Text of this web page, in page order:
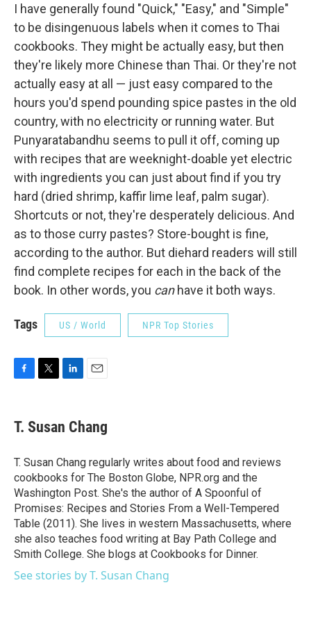
I have generally found "Quick," "Easy," and "Simple"
to be disingenuous labels when it comes to Thai
cookbooks. They might be actually easy, but then
they're likely more Chinese than Thai. Or they're not
actually easy at all — just easy compared to the
hours you'd spend pounding spice pastes in the old
country, with no electricity or running water. But
Punyaratabandhu seems to pull it off, coming up
with recipes that are weeknight-doable yet electric
with ingredients you can just about find if you try
hard (dried shrimp, kaffir lime leaf, palm sugar).
Shortcuts or not, they're desperately delicious. And
as to those curry pastes? Store-bought is fine,
according to the author. But diehard readers will still
find complete recipes for each in the back of the
book. In other words, you canhave it both ways.
Tags US / World NPR Top Stories
F
e
b
o
k
T
t
t
r
L
k
e
I
n
E
i
l
T. Susan Chang
T. Susan Chang regularly writes about food and reviews
cookbooks for The Boston Globe, NPR.org and the
Washington Post. She's the author of A Spoonful of
Promises: Recipes and Stories From a Well-Tempered
Table (2011). She lives in western Massachusetts, where
she also teaches food writing at Bay Path College and
Smith College. She blogs at Cookbooks for Dinner.
See stories by T. Susan Chang